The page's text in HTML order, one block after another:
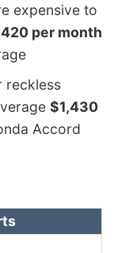
expensive to
per month
reckless
$1,430
Accord